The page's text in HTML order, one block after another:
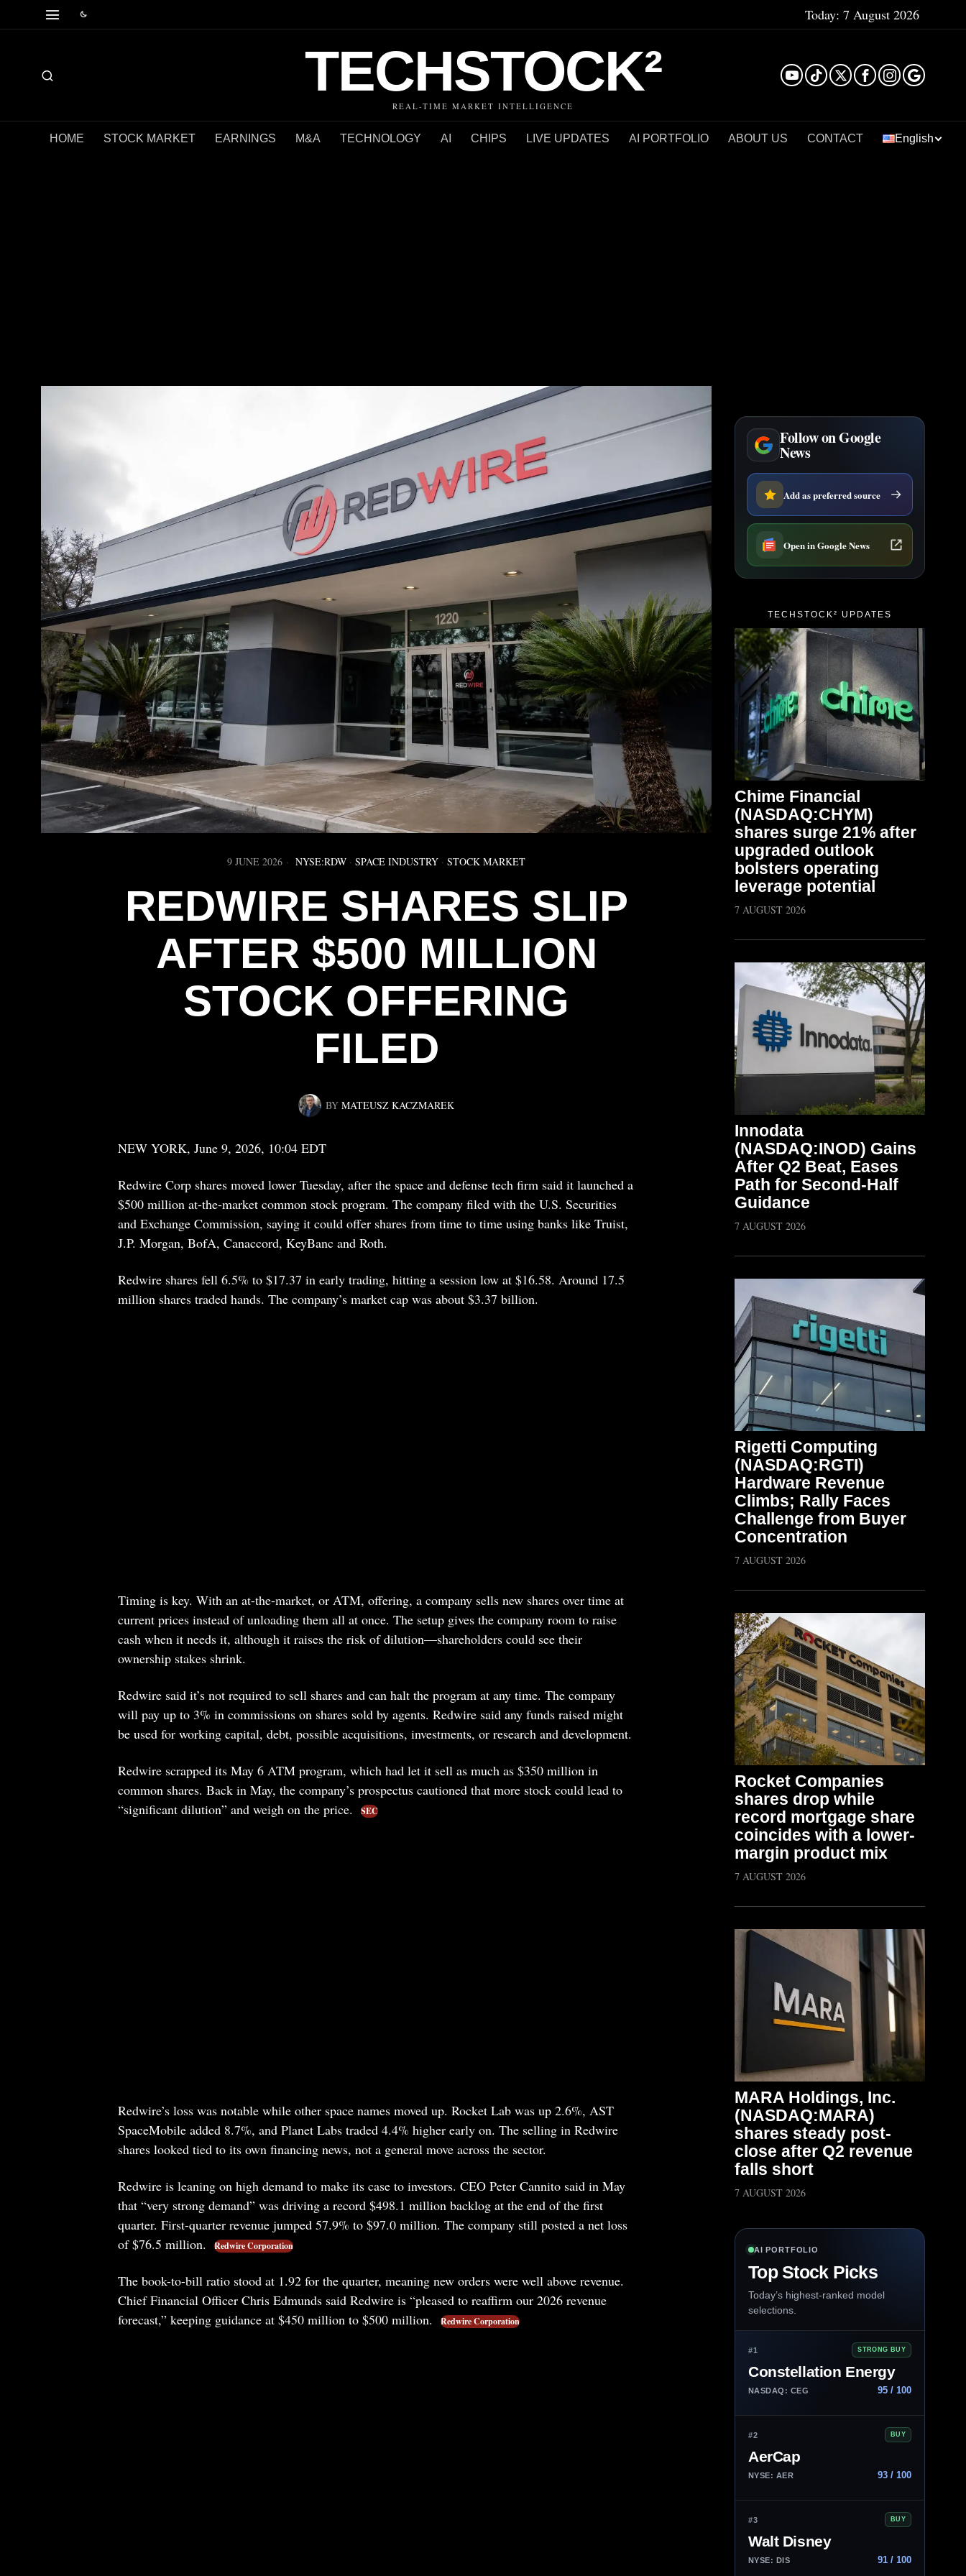
Today: 7 August 2026
TECHSTOCK²
REAL-TIME MARKET INTELLIGENCE
HOME STOCK MARKET EARNINGS M&A TECHNOLOGY AI CHIPS LIVE UPDATES AI PORTFOLIO ABOUT US CONTACT English
9 JUNE 2026 NYSE:RDW · SPACE INDUSTRY · STOCK MARKET
REDWIRE SHARES SLIP
AFTER $500 MILLION
STOCK OFFERING
FILED
BY MATEUSZ KACZMAREK
NEW YORK, June 9, 2026, 10:04 EDT
Redwire Corp shares moved lower Tuesday, after the space and defense tech firm said it launched a
$500 million at-the-market common stock program. The company filed with the U.S. Securities
and Exchange Commission, saying it could offer shares from time to time using banks like Truist,
J.P. Morgan, BofA, Canaccord, KeyBanc and Roth.
Redwire shares fell 6.5% to $17.37 in early trading, hitting a session low at $16.58. Around 17.5
million shares traded hands. The company’s market cap was about $3.37 billion.
Timing is key. With an at-the-market, or ATM, offering, a company sells new shares over time at
current prices instead of unloading them all at once. The setup gives the company room to raise
cash when it needs it, although it raises the risk of dilution—shareholders could see their
ownership stakes shrink.
Redwire said it’s not required to sell shares and can halt the program at any time. The company
will pay up to 3% in commissions on shares sold by agents. Redwire said any funds raised might
be used for working capital, debt, possible acquisitions, investments, or research and development.
Redwire scrapped its May 6 ATM program, which had let it sell as much as $350 million in
common shares. Back in May, the company’s prospectus cautioned that more stock could lead to
“significant dilution” and weigh on the price.
SEC
Redwire’s loss was notable while other space names moved up. Rocket Lab was up 2.6%, AST
SpaceMobile added 8.7%, and Planet Labs traded 4.4% higher early on. The selling in Redwire
shares looked tied to its own financing news, not a general move across the sector.
Redwire is leaning on high demand to make its case to investors. CEO Peter Cannito said in May
that “very strong demand” was driving a record $498.1 million backlog at the end of the first
quarter. First-quarter revenue jumped 57.9% to $97.0 million. The company still posted a net loss
of $76.5 million.
Redwire Corporation
The book-to-bill ratio stood at 1.92 for the quarter, meaning new orders were well above revenue.
Chief Financial Officer Chris Edmunds said Redwire is “pleased to reaffirm our 2026 revenue
forecast,” keeping guidance at $450 million to $500 million.
Redwire Corporation
Follow on Google
News
Add as preferred source
Open in Google News
TECHSTOCK² UPDATES
Chime Financial
(NASDAQ:CHYM)
shares surge 21% after
upgraded outlook
bolsters operating
leverage potential
7 AUGUST 2026
Innodata
(NASDAQ:INOD) Gains
After Q2 Beat, Eases
Path for Second-Half
Guidance
7 AUGUST 2026
Rigetti Computing
(NASDAQ:RGTI)
Hardware Revenue
Climbs; Rally Faces
Challenge from Buyer
Concentration
7 AUGUST 2026
Rocket Companies
shares drop while
record mortgage share
coincides with a lower-
margin product mix
7 AUGUST 2026
MARA Holdings, Inc.
(NASDAQ:MARA)
shares steady post-
close after Q2 revenue
falls short
7 AUGUST 2026
AI PORTFOLIO
Top Stock Picks
Today’s highest-ranked model
selections.
#1 STRONG BUY
Constellation Energy
NASDAQ: CEG 95 / 100
#2 BUY
AerCap
NYSE: AER 93 / 100
#3 BUY
Walt Disney
NYSE: DIS 91 / 100